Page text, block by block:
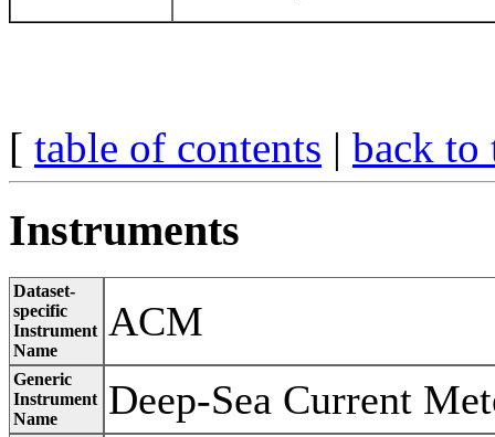
[ table of contents | back to
Instruments
Dataset-
specific
Instrument
Name
ACM
Generic
Instrument
Name
Deep-Sea Current